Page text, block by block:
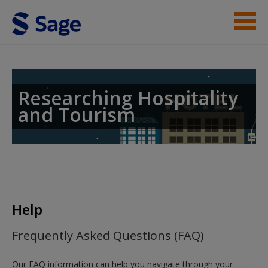
Skip to main content
Researching Hospitality
and Tourism
Help
Frequently Asked Questions (FAQ)
Our FAQ information can help you navigate through your